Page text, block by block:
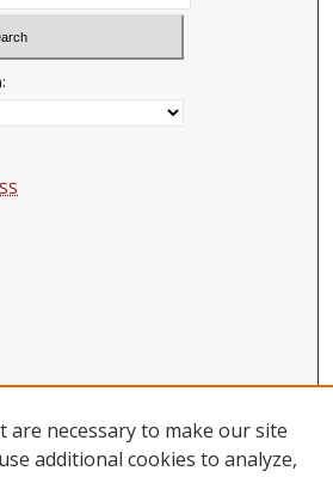
are necessary to make our site
additional cookies to analyze,